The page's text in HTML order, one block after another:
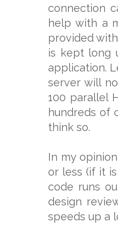
connection
help with a
provided
is kept long
application.
server will
100 parallel
hundreds of
think so.
In my
or less (if it
code runs
design
speeds up a